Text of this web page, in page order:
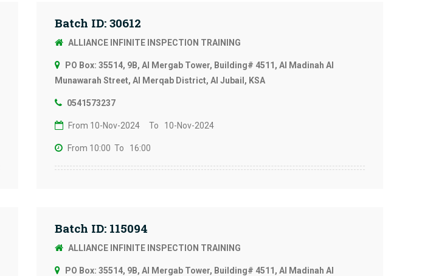
Batch ID: 30612
ALLIANCE INFINITE INSPECTION TRAINING
PO Box: 35514, 9B, Al Mergab Tower, Building# 4511, Al Madinah Al
Munawarah Street, Al Merqab District, Al Jubail, KSA
0541573237
From 10-Nov-2024 To 10-Nov-2024
From 10:00 To 16:00
Batch ID: 115094
ALLIANCE INFINITE INSPECTION TRAINING
PO Box: 35514, 9B, Al Mergab Tower, Building# 4511, Al Madinah Al